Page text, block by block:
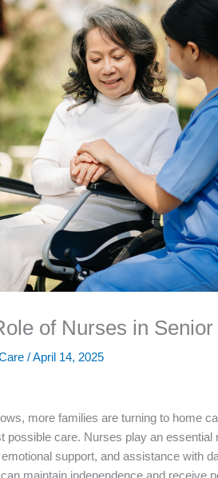
of Nurses in
/April 14, 2025
more families are turning to home
possible care. Nurses play an essential
support, and assistance with